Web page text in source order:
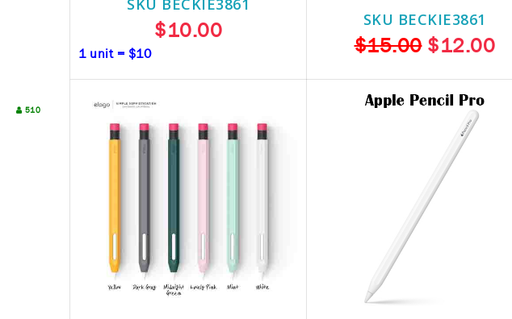
510
$10.00
1 unit = $10
SKU BECKIE3861
$15.00$12.00